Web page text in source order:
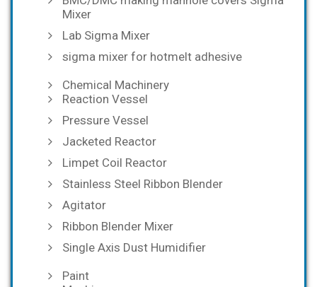
Mixer
Lab Sigma Mixer
sigma mixer for hotmelt adhesive
Chemical Machinery
Reaction Vessel
Pressure Vessel
Jacketed Reactor
Limpet Coil Reactor
Stainless Steel Ribbon Blender
Agitator
Ribbon Blender Mixer
Single Axis Dust Humidifier
Paint